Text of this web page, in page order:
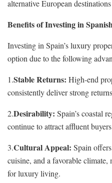
alternative European
Benefits of Investing in
Investing in Spain’s luxury
option due to the following
1.Stable Returns: High-end
consistently deliver strong
2.Desirability: Spain’s coastal
continue to attract affluent
3.Cultural Appeal: Spain
cuisine, and a favorable
for luxury living.